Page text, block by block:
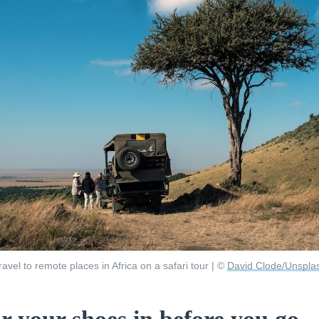
to remote places in Africa on a safari tour | © David Clode/